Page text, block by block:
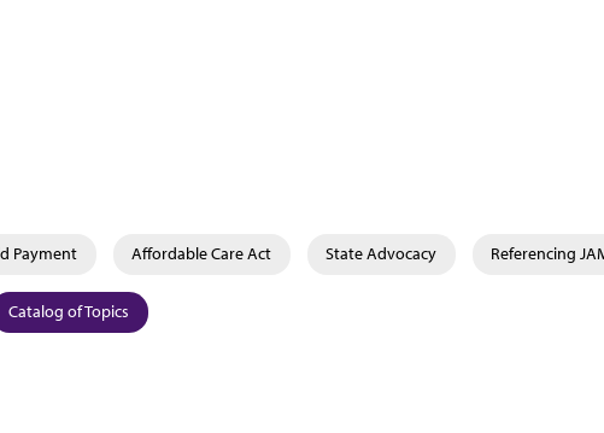
Payment Affordable Care Act State Advocacy Referencing
Catalog of Topics